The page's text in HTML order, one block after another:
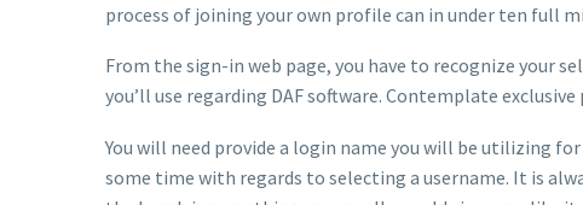
process of joining your own profile can in under ten full
From the sign-in web page, you have to recognize your
you’ll use regarding DAF software. Contemplate
You will need provide a login name you will be utilizing
some time with regards to selecting a username. It is